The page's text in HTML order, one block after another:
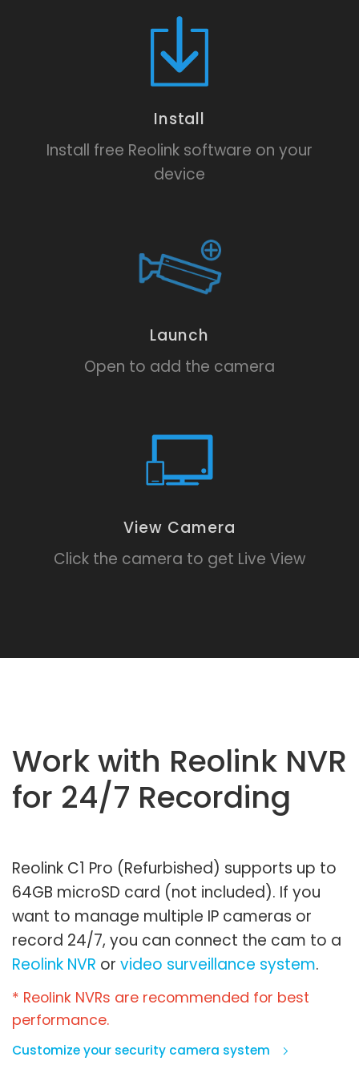
Install
Install free Reolink software on your
device
Launch
Open to add the camera
View Camera
Click the camera to get Live View
Work with Reolink NVR
for 24/7 Recording
Reolink C1 Pro (Refurbished) supports up to
64GB microSD card (not included). If you
want to manage multiple IP cameras or
record 24/7, you can connect the cam to a
Reolink NVR or video surveillance system.
* Reolink NVRs are recommended for best
performance.
Customize your security camera system